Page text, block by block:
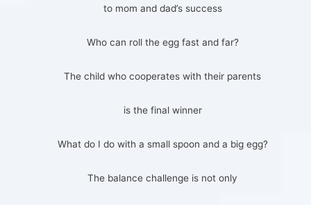
to mom and dad’s success
Who can roll the egg fast and far?
The child who cooperates with their parents
is the final winner
What do I do with a small spoon and a big egg?
The balance challenge is not only